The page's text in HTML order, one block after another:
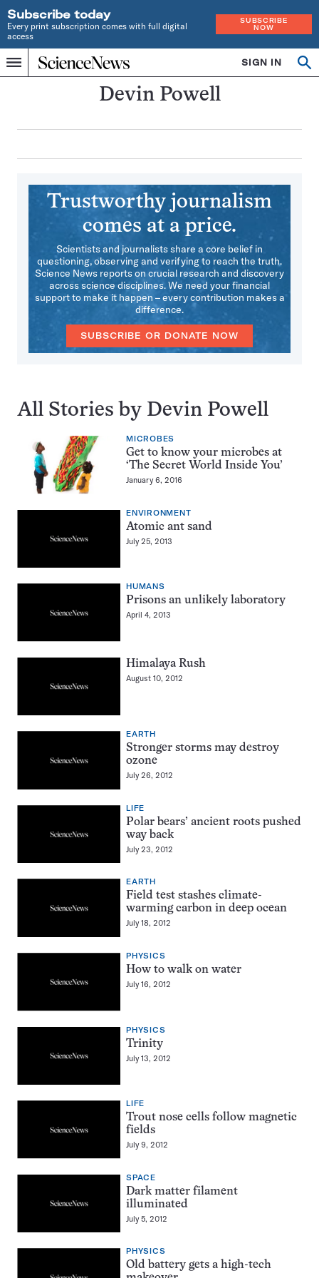
Subscribe today
Every print subscription comes with full digital
access
SUBSCRIBE
NOW
Menu
Home
INDEPENDENT
JOURNALISM
SIGN IN
Search
Devin Powell
Trustworthy journalism
comes at a price.
Scientists and journalists share a core belief in
questioning, observing and verifying to reach the truth.
Science News reports on crucial research and discovery
across science disciplines. We need your financial
support to make it happen – every contribution makes a
difference.
SUBSCRIBE OR DONATE NOW
All Stories by Devin Powell
MICROBES
Get to know your microbes at
‘The Secret World Inside You’
January 6, 2016
ENVIRONMENT
Atomic ant sand
July 25, 2013
HUMANS
Prisons an unlikely laboratory
April 4, 2013
Himalaya Rush
August 10, 2012
EARTH
Stronger storms may destroy
ozone
July 26, 2012
LIFE
Polar bears’ ancient roots pushed
way back
July 23, 2012
EARTH
Field test stashes climate-
warming carbon in deep ocean
July 18, 2012
PHYSICS
How to walk on water
July 16, 2012
PHYSICS
Trinity
July 13, 2012
LIFE
Trout nose cells follow magnetic
fields
July 9, 2012
SPACE
Dark matter filament
illuminated
July 5, 2012
PHYSICS
Old battery gets a high-tech